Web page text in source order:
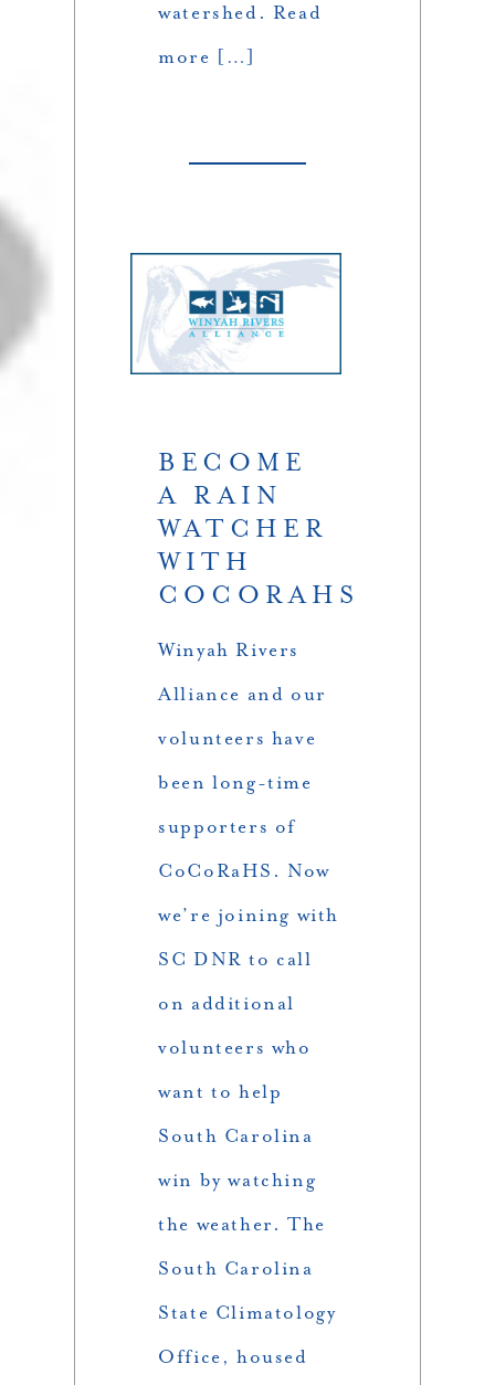
watershed. Read
more […]
BECOME
A RAIN
WATCHER
WITH
COCORAHS
Winyah Rivers
Alliance and our
volunteers have
been long-time
supporters of
CoCoRaHS. Now
we’re joining with
SC DNR to call
on additional
volunteers who
want to help
South Carolina
win by watching
the weather. The
South Carolina
State Climatology
Office, housed